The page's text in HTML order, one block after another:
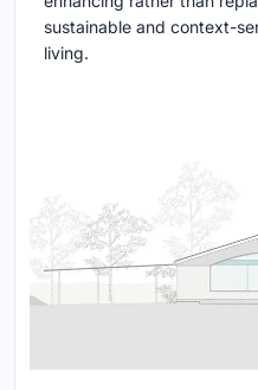
sustainable and context-
living.